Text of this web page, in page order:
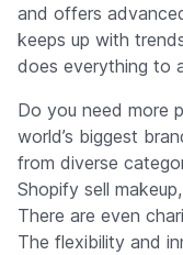
and offers
keeps up with
does everything to
Do you need more
world’s biggest
from diverse
Shopify sell
There are even
The flexibility and